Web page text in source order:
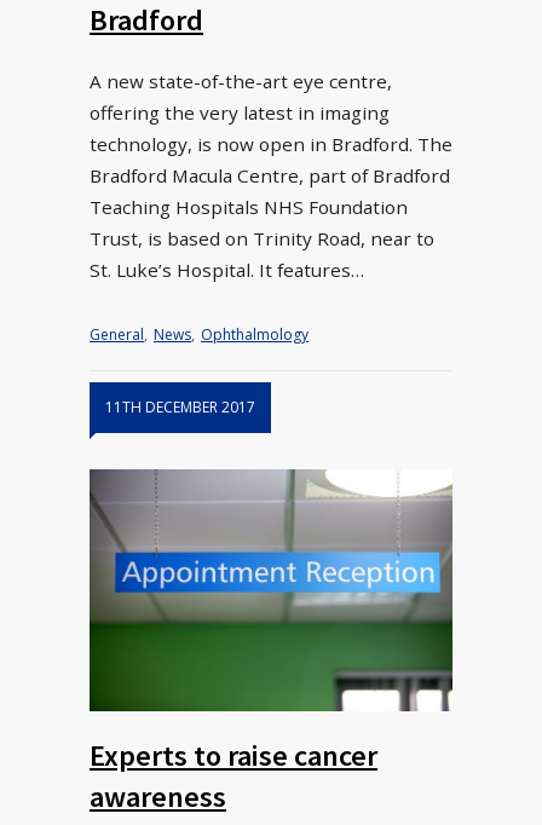
Bradford
A new state-of-the-art eye centre,
offering the very latest in imaging
technology, is now open in Bradford. The
Bradford Macula Centre, part of Bradford
Teaching Hospitals NHS Foundation
Trust, is based on Trinity Road, near to
St. Luke’s Hospital. It features…
General, News, Ophthalmology
11TH DECEMBER 2017
Experts to raise cancer
awareness